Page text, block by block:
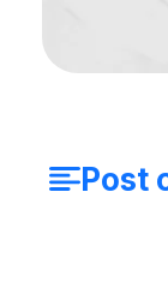
Post